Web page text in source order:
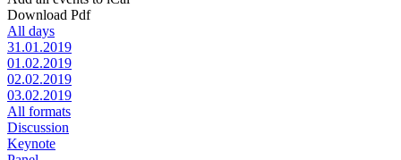
Download Pdf
All days
31.01.2019
01.02.2019
02.02.2019
03.02.2019
All formats
Discussion
Keynote